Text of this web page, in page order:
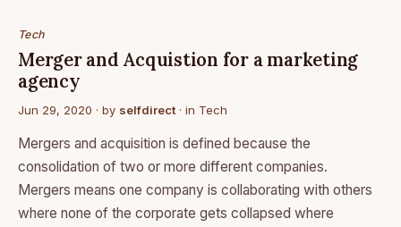
Tech
Merger and Acquistion for a marketing
agency
Jun 29, 2020 · by selfdirect · in Tech
Mergers and acquisition is defined because the
consolidation of two or more different companies.
Mergers means one company is collaborating with others
where none of the corporate gets collapsed where